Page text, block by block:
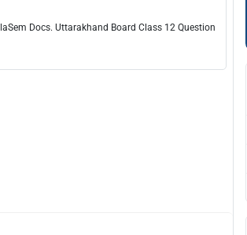
Docs. Uttarakhand Board Class 12 Question